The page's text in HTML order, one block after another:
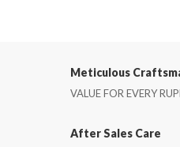
ABOUT US
CONTACT US
FEATURES
Meticulous
VALUE FOR EVERY
After Sales Care